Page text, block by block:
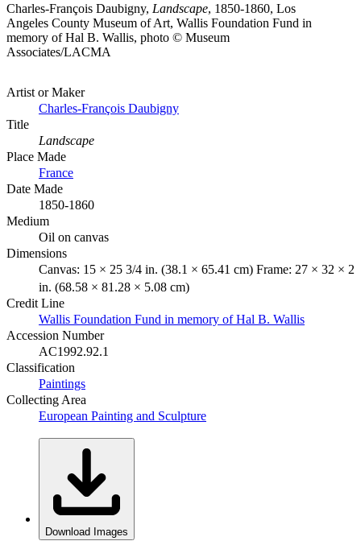
Charles-François Daubigny, Landscape, 1850-1860, Los
Angeles County Museum of Art, Wallis Foundation Fund in
memory of Hal B. Wallis, photo © Museum
Associates/LACMA
Artist or Maker
Charles-François Daubigny
Title
Landscape
Place Made
France
Date Made
1850-1860
Medium
Oil on canvas
Dimensions
Canvas: 15 × 25 3/4 in. (38.1 × 65.41 cm) Frame: 27 × 32 × 2
in. (68.58 × 81.28 × 5.08 cm)
Credit Line
Wallis Foundation Fund in memory of Hal B. Wallis
Accession Number
AC1992.92.1
Classification
Paintings
Collecting Area
European Painting and Sculpture
Download Images